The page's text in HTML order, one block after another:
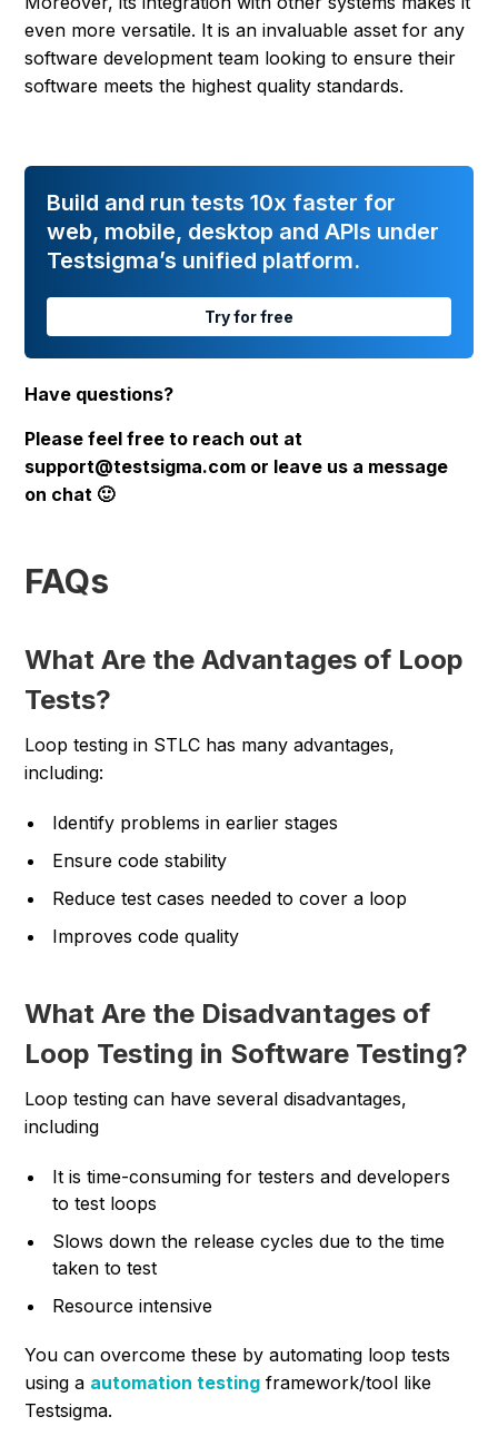
even more versatile. It is an invaluable asset for any
software development team looking to ensure their
software meets the highest quality standards.
Build and run tests 10x faster for
web, mobile, desktop and APIs under
Testsigma’s unified platform.
Try for free
Have questions?
Please feel free to reach out at
support@testsigma.com or leave us a message
on chat 🙂
FAQs
What Are the Advantages of Loop
Tests?
Loop testing in STLC has many advantages,
including:
Identify problems in earlier stages
Ensure code stability
Reduce test cases needed to cover a loop
Improves code quality
What Are the Disadvantages of
Loop Testing in Software Testing?
Loop testing can have several disadvantages,
including
It is time-consuming for testers and developers
to test loops
Slows down the release cycles due to the time
taken to test
Resource intensive
You can overcome these by automating loop tests
using a automation testing framework/tool like
Testsigma.